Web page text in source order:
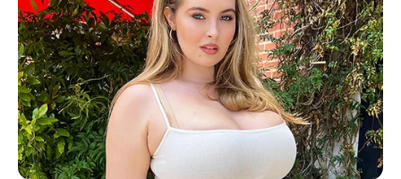
Home Entertainment
Cindy Makhathini Purchases
New Car